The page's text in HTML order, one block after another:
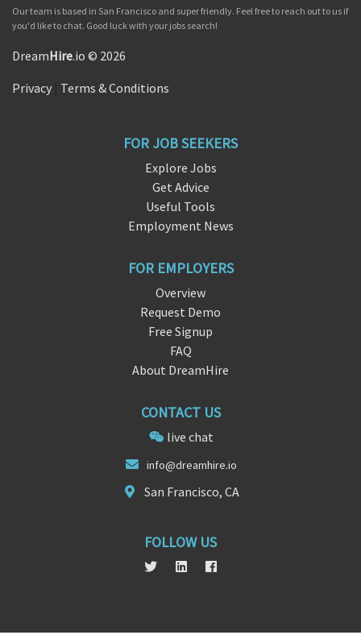
Our team is based in San Francisco and super friendly. Feel free to reach out to us if
you'd like to chat. Good luck with your jobs search!
DreamHire.io © 2026
Privacy Terms & Conditions
FOR JOB SEEKERS
Explore Jobs
Get Advice
Useful Tools
Employment News
FOR EMPLOYERS
Overview
Request Demo
Free Signup
FAQ
About DreamHire
CONTACT US
live chat
info@dreamhire.io
San Francisco, CA
FOLLOW US